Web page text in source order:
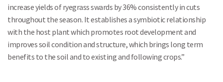
increase yields of ryegrass swards by 36% consistently in cuts
throughout the season. It establishes a symbiotic relationship
with the host plant which promotes root development and
improves soil condition and structure, which brings long term
benefits to the soil and to existing and following crops.”